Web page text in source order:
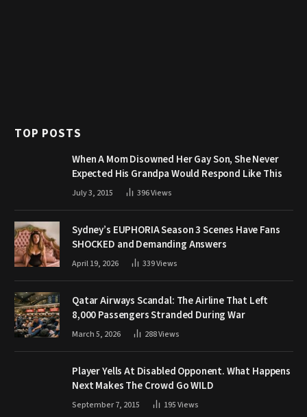
TOP POSTS
When A Mom Disowned Her Gay Son, She Never
Expected His Grandpa Would Respond Like This
July 3, 2015 396Views
Sydney’s EUPHORIA Season 3 Scenes Have Fans
SHOCKED and Demanding Answers
April 19, 2026 339Views
Qatar Airways Scandal: The Airline That Left
8,000 Passengers Stranded During War
March 5, 2026 288Views
Player Yells At Disabled Opponent. What Happens
Next Makes The Crowd Go WILD
September 7, 2015 195Views